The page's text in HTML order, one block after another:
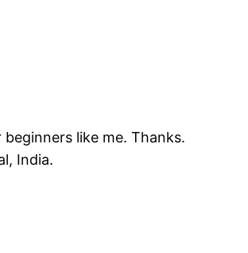
like me. Thanks.
India.